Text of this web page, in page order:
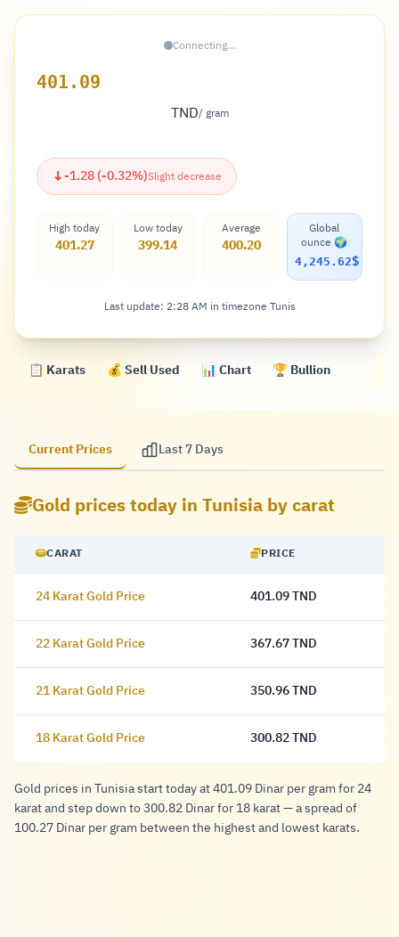
Connecting...
401.09
TND/ gram
↓-1.28 (-0.32%)Slight decrease
High today
401.27
Low today
399.14
Average
400.20
Global
ounce 🌍
4,245.62$
Last update: 2:28 AM in timezone Tunis
📋 Karats 💰 Sell Used 📊 Chart 🏆 Bullion
Current Prices Last 7 Days
Gold prices today in Tunisia by carat
CARAT PRICE
24 Karat Gold Price 401.09 Dinar
401.09 TND
22 Karat Gold Price 367.67 Dinar
367.67 TND
21 Karat Gold Price 350.96 Dinar
350.96 TND
18 Karat Gold Price 300.82 Dinar
300.82 TND
Gold prices in Tunisia start today at 401.09 Dinar per gram for 24
karat and step down to 300.82 Dinar for 18 karat — a spread of
100.27 Dinar per gram between the highest and lowest karats.